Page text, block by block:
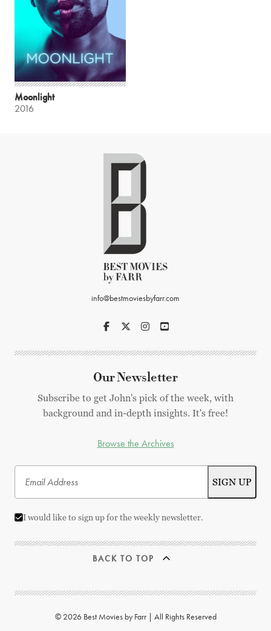
Moonlight
2016
info@bestmoviesbyfarr.com
Our Newsletter
Subscribe to get John's pick of the week, with
background and in-depth insights. It's free!
Browse the Archives
I would like to sign up for the weekly newsletter.
BACK TO TOP
© 2026 Best Movies by Farr | All Rights Reserved